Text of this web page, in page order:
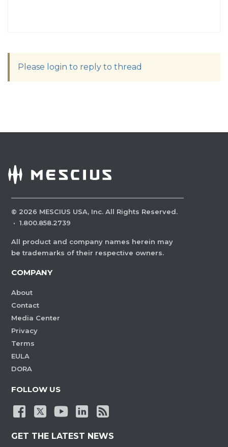
Please login to reply to thread
© 2026 MESCIUS USA, Inc. All Rights Reserved.
· 1.800.858.2739
All product and company names herein may
be trademarks of their respective owners.
COMPANY
About
Contact
Media Center
Privacy
Terms
EULA
DORA
FOLLOW US
GET THE LATEST NEWS